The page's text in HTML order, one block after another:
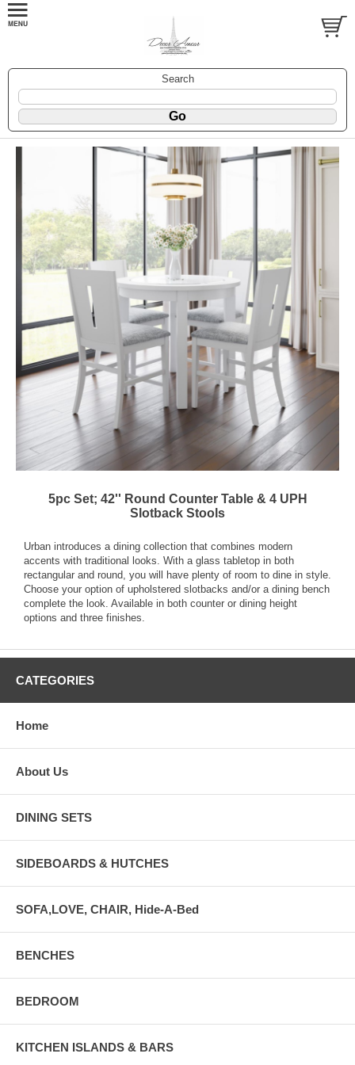
Search
5pc Set; 42'' Round Counter Table & 4 UPH
Slotback Stools
Urban introduces a dining collection that combines modern
accents with traditional looks. With a glass tabletop in both
rectangular and round, you will have plenty of room to dine in style.
Choose your option of upholstered slotbacks and/or a dining bench
complete the look. Available in both counter or dining height
options and three finishes.
CATEGORIES
Home
About Us
DINING SETS
SIDEBOARDS & HUTCHES
SOFA,LOVE, CHAIR, Hide-A-Bed
BENCHES
BEDROOM
KITCHEN ISLANDS & BARS